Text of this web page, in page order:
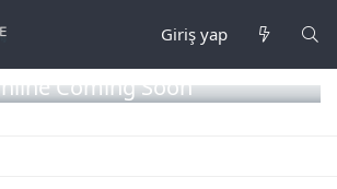
Giriş yap
Coming Soon